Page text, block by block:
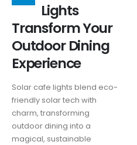
Lights
Transform Your
Outdoor Dining
Experience
Solar cafe lights blend eco-
friendly solar tech with
charm, transforming
outdoor dining into a
magical, sustainable